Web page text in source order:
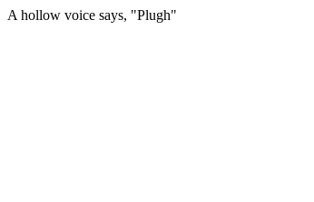
A hollow voice says, "Plugh"